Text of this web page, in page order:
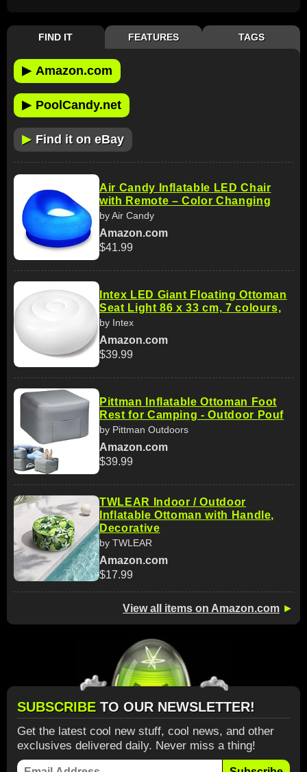
FIND IT FEATURES TAGS
▶ Amazon.com
▶ PoolCandy.net
▶ Find it on eBay
Air Candy Inflatable LED Chair
with Remote – Color Changing
by Air Candy
Amazon.com
$41.99
Intex LED Giant Floating Ottoman
Seat Light 86 x 33 cm, 7 colours,
by Intex
Amazon.com
$39.99
Pittman Inflatable Ottoman Foot
Rest for Camping - Outdoor Pouf
by Pittman Outdoors
Amazon.com
$39.99
TWLEAR Indoor / Outdoor
Inflatable Ottoman with Handle,
Decorative
by TWLEAR
Amazon.com
$17.99
View all items on Amazon.com ►
SUBSCRIBE TO OUR NEWSLETTER!
Get the latest cool new stuff, cool news, and other
exclusives delivered daily. Never miss a thing!